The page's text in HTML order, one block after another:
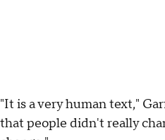
"It is a very human text,"
that people didn't really